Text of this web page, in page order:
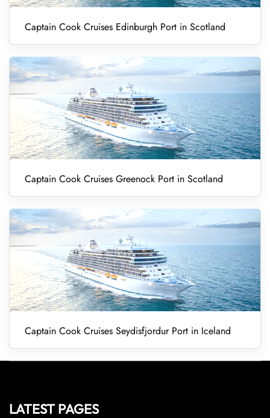
Captain Cook Cruises Edinburgh Port in Scotland
Captain Cook Cruises Greenock Port in Scotland
Captain Cook Cruises Seydisfjordur Port in Iceland
LATEST PAGES